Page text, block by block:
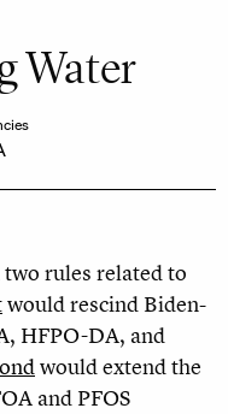
Water
two rules related to
would rescind Biden-
HFPO-DA, and
would extend the
and PFOS